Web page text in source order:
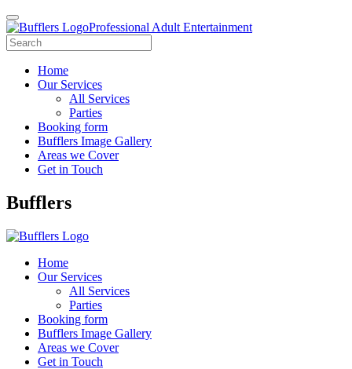
Professional Adult Entertainment
Home
Our Services
All Services
Parties
Booking form
Bufflers Image Gallery
Areas we Cover
Get in Touch
Main
Bufflers
Home
Our Services
All Services
Parties
Booking form
Bufflers Image Gallery
Areas we Cover
Get in Touch